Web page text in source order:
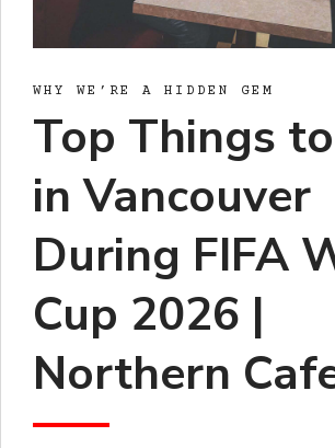
WHY WE’RE A HIDDEN GEM
Top Things
in Vancouver
During FIFA
Cup 2026 |
Northern